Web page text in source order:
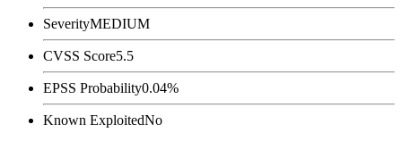
SeverityMEDIUM
CVSS Score5.5
EPSS Probability0.04%
Known ExploitedNo